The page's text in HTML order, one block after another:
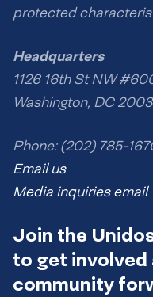
protected
Headquarters
1126 16th St NW
Washington, DC
Phone: (202) 785-
Email us
Media inquiries email
Join the
to get involved
community